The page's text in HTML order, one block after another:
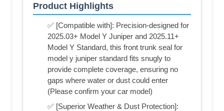
Product Highlights
✅ [Compatible with]: Precision-designed for
2025.03+ Model Y Juniper and 2025.11+
Model Y Standard, this front trunk seal for
model y juniper standard fits snugly to
provide complete coverage, ensuring no
gaps where water or dust could enter
(Please confirm your car model)
✅ [Superior Weather & Dust Protection]: